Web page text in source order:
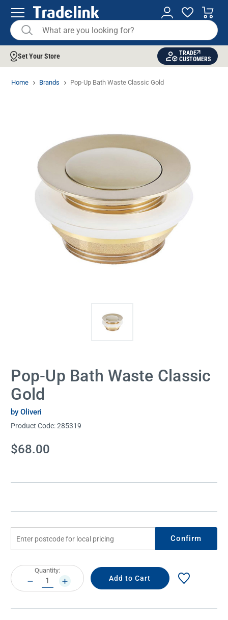
Set Your Store
TRADE
CUSTOMERS
Home Brands Pop-Up Bath Waste Classic Gold
Pop-Up Bath Waste Classic
Gold
by Oliveri
Product Code:285319
Current
Stock:
$68.00
Confirm
Current
Stock:
Quantity:
DECREASE
QUANTITY:
INCREASE
QUANTITY: